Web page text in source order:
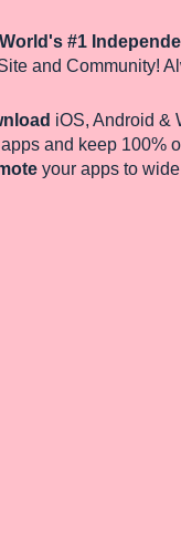
World's #1
and Community!
iOS, Android &
apps and keep 100%
your apps to